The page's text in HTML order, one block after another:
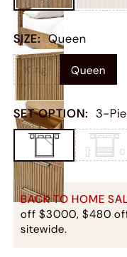
SIZE: Queen
King Queen
SET OPTION: 3-
BACK TO HOME
off $3000, $480
sitewide.